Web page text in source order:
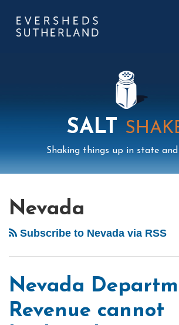
content
PUBLICATIONSSALT
Shaking things up in state
Nevada
Subscribe to Nevada via RSS
Nevada
Revenue cannot
Property…
Nevada
on
Sure
Thing